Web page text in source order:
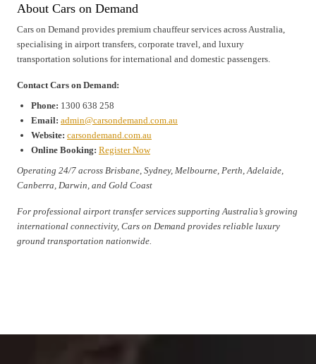
About Cars on Demand
Cars on Demand provides premium chauffeur services across Australia,
specialising in airport transfers, corporate travel, and luxury
transportation solutions for international and domestic passengers.
Contact Cars on Demand:
Phone: 1300 638 258
Email: admin@carsondemand.com.au
Website: carsondemand.com.au
Online Booking: Register Now
Operating 24/7 across Brisbane, Sydney, Melbourne, Perth, Adelaide,
Canberra, Darwin, and Gold Coast
For professional airport transfer services supporting Australia’s growing
international connectivity, Cars on Demand provides reliable luxury
ground transportation nationwide.